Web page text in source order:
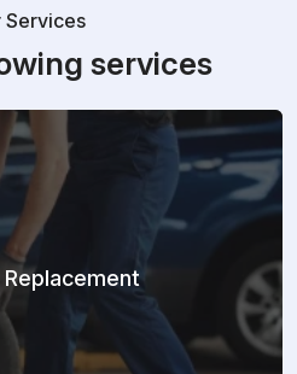
Services
services